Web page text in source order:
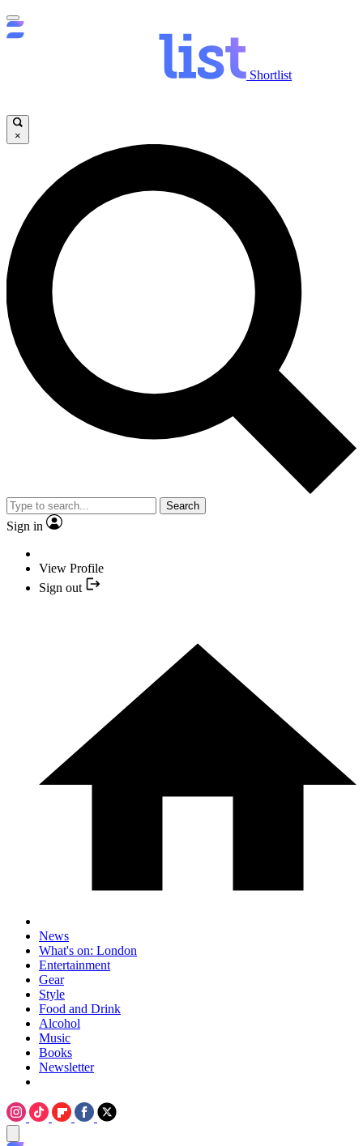
Shortlist
×
Search
Sign in
View Profile
Sign out
News
What's on: London
Entertainment
Gear
Style
Food and Drink
Alcohol
Music
Books
Newsletter